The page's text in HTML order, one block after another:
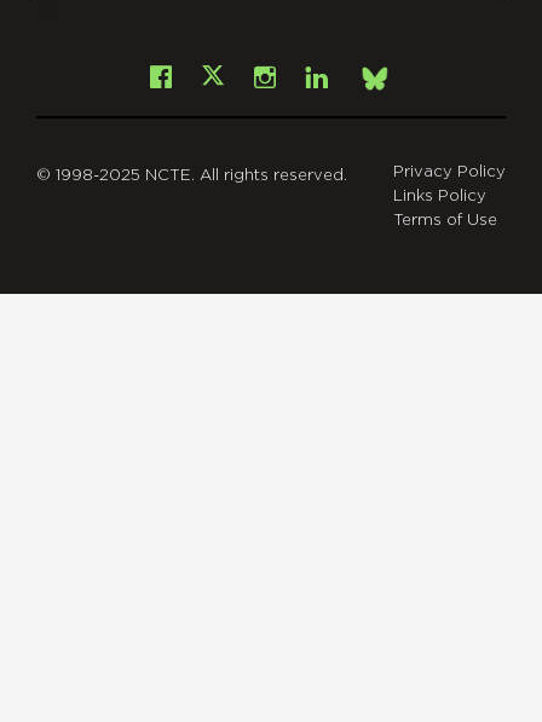
Facebook
X Instagram
LinkedInBsky
© 1998-2025 NCTE. All rights reserved.
Privacy Policy
Links Policy
Terms of Use